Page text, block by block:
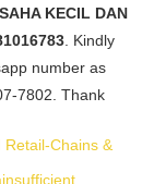
KECIL DAN
. Kindly
number as
7802. Thank
Retail-Chains &
insufficient